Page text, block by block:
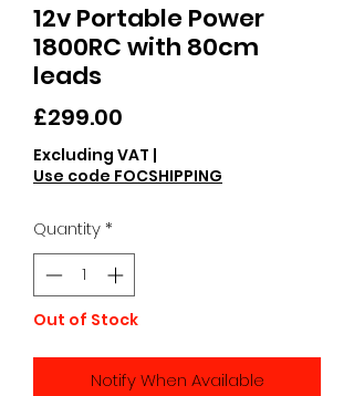
12v Portable Power
1800RC with 80cm
leads
£299.00
Excluding VAT |
Use code FOCSHIPPING
Quantity*
Out of Stock
Notify When Available